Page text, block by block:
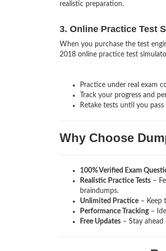
realistic preparation.
3. Online Practice Test
When you purchase the test
2018 online practice test
Practice under real exam
Track your progress and
Retake tests until you
Why Choose
100% Verified Exam
Realistic Practice Tests –
braindumps.
Unlimited Practice – Keep
Performance Tracking–
Free Updates – Stay ahead